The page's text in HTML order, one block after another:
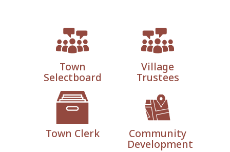
Town
Selectboard
Village
Trustees
Town Clerk Community
Development